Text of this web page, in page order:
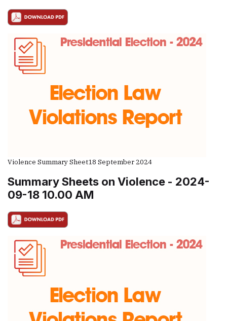
Violence Summary Sheet18 September 2024
Summary Sheets on Violence - 2024-
09-18 10.00 AM